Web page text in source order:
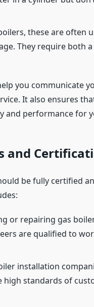
these are often
They require both
you communicate
It also ensures
and performance for
and
be fully certified
or repairing gas
are qualified to
installation
standards of